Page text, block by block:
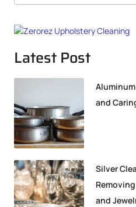
Latest Post
and
Silver
and